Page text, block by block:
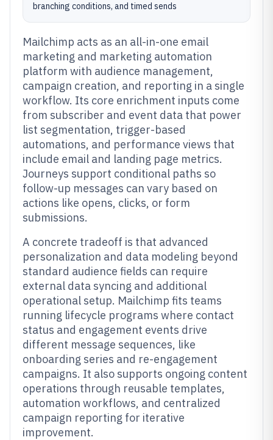
branching conditions, and timed sends
Mailchimp acts as an all-in-one email
marketing and marketing automation
platform with audience management,
campaign creation, and reporting in a single
workflow. Its core enrichment inputs come
from subscriber and event data that power
list segmentation, trigger-based
automations, and performance views that
include email and landing page metrics.
Journeys support conditional paths so
follow-up messages can vary based on
actions like opens, clicks, or form
submissions.
A concrete tradeoff is that advanced
personalization and data modeling beyond
standard audience fields can require
external data syncing and additional
operational setup. Mailchimp fits teams
running lifecycle programs where contact
status and engagement events drive
different message sequences, like
onboarding series and re-engagement
campaigns. It also supports ongoing content
operations through reusable templates,
automation workflows, and centralized
campaign reporting for iterative
improvement.